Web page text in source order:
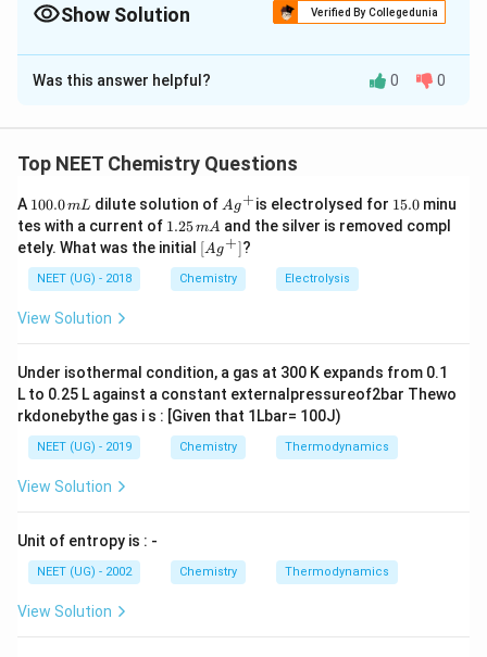
Show Solution Verified By Collegedunia
The Correct Option isA
Solution and Explanation
Was this answer helpful? 0 0
Top NEET Chemistry Questions
A 1
0
0.
0
\,
m
100.0mL dilute solution of Ag
^
{+}
Ag+is electrolysed for 1
5.
0
15.0minu
tes with a current of 1.
2
5
\,
m
1.25mA and the silver is removed compl
etely. What was the initial \lef
t[ A
g ^
{+}
[Ag+]?
NEET (UG) - 2018 Chemistry Electrolysis
View Solution
Under isothermal condition, a gas at 300 K expands from 0.1
L to 0.25 L against a constant externalpressureof2bar Thewo
rkdonebythe gas i s : [Given that 1Lbar= 100J)
NEET (UG) - 2019 Chemistry Thermodynamics
View Solution
Unit of entropy is : -
NEET (UG) - 2002 Chemistry Thermodynamics
View Solution